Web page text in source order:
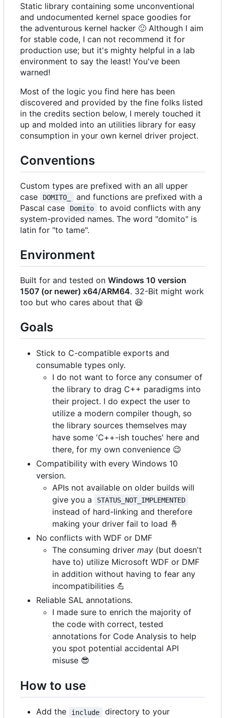
Static library containing some unconventional
and undocumented kernel space goodies for
the adventurous kernel hacker 🙂 Although I aim
for stable code, I can not recommend it for
production use; but it's mighty helpful in a lab
environment to say the least! You've been
warned!
Most of the logic you find here has been
discovered and provided by the fine folks listed
in the credits section below, I merely touched it
up and molded into an utilities library for easy
consumption in your own kernel driver project.
Conventions
Custom types are prefixed with an all upper
case
DOMITO_
and functions are prefixed with a
Pascal case
Domito
to avoid conflicts with any
system-provided names. The word "domito" is
latin for "to tame".
Environment
Built for and tested on Windows 10 version
1507 (or newer) x64/ARM64. 32-Bit might work
too but who cares about that 😆
Goals
Stick to C-compatible exports and
consumable types only.
I do not want to force any consumer of
the library to drag C++ paradigms into
their project. I do expect the user to
utilize a modern compiler though, so
the library sources themselves may
have some 'C++-ish touches' here and
there, for my own convenience 😉
Compatibility with every Windows 10
version.
APIs not available on older builds will
give you a
STATUS_NOT_IMPLEMENTED
instead of hard-linking and therefore
making your driver fail to load 🤞
No conflicts with WDF or DMF
The consuming driver may (but doesn't
have to) utilize Microsoft WDF or DMF
in addition without having to fear any
incompatibilities 💪
Reliable SAL annotations.
I made sure to enrich the majority of
the code with correct, tested
annotations for Code Analysis to help
you spot potential accidental API
misuse 😎
How to use
Add the include
directory to your